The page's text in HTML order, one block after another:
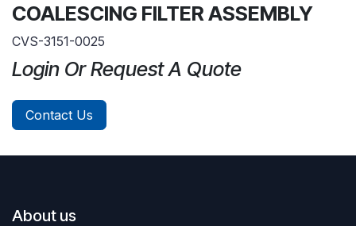
COALESCING FILTER ASSEMBLY
CVS-3151-0025
Login Or Request A Quote
Contact Us
About us